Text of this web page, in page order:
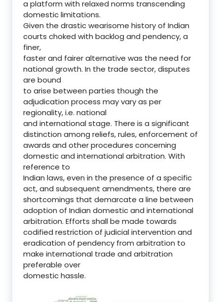
a platform with relaxed norms transcending
domestic limitations.
Given the drastic wearisome history of Indian
courts choked with backlog and pendency, a
finer,
faster and fairer alternative was the need for
national growth. In the trade sector, disputes
are bound
to arise between parties though the
adjudication process may vary as per
regionality, i.e. national
and international stage. There is a significant
distinction among reliefs, rules, enforcement of
awards and other procedures concerning
domestic and international arbitration. With
reference to
Indian laws, even in the presence of a specific
act, and subsequent amendments, there are
shortcomings that demarcate a line between
adoption of Indian domestic and international
arbitration. Efforts shall be made towards
codified restriction of judicial intervention and
eradication of pendency from arbitration to
make international trade and arbitration
preferable over
domestic hassle.